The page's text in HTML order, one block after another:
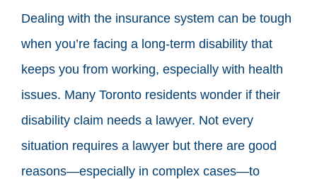
Dealing with the insurance system can be tough
when you’re facing a long-term disability that
keeps you from working, especially with health
issues. Many Toronto residents wonder if their
disability claim needs a lawyer. Not every
situation requires a lawyer but there are good
reasons—especially in complex cases—to